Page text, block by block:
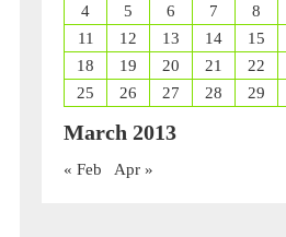
March 2013
4
5 6 7 8
11
12 13 14 15
18
19 20 21 22
25
26 27 28 29
« Feb Apr »